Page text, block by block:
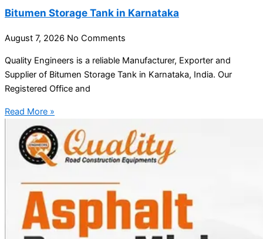
Bitumen Storage Tank in Karnataka
August 7, 2026 No Comments
Quality Engineers is a reliable Manufacturer, Exporter and
Supplier of Bitumen Storage Tank in Karnataka, India. Our
Registered Office and
Read More »